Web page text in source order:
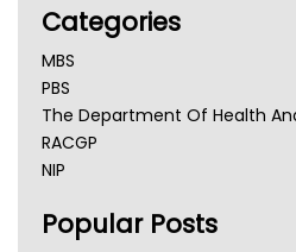
Categories
MBS
PBS
The Department Of Health
RACGP
NIP
NSW Health
Popular Posts